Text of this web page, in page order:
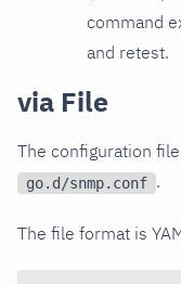
command
and retest.
via File
The configuration
go.d/snmp.conf .
The file format is